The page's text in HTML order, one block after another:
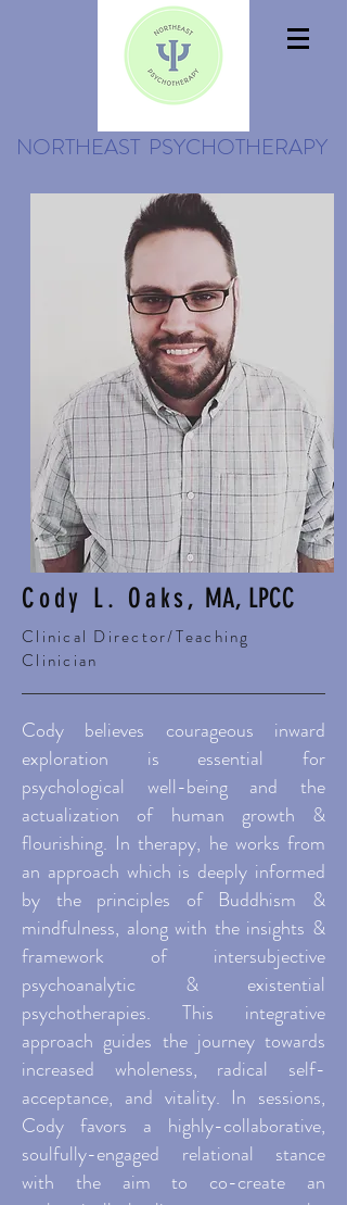
NORTHEAST PSYCHOTHERAPY
Cody L. Oaks, MA, LPCC
Clinical Director/Teaching
Clinician
Cody believes courageous inward
exploration is essential for
psychological well-being and the
actualization of human growth &
flourishing. In therapy, he works from
an approach which is deeply informed
by the principles of Buddhism &
mindfulness, along with the insights &
framework of intersubjective
psychoanalytic & existential
psychotherapies. This integrative
approach guides the journey towards
increased wholeness, radical self-
acceptance, and vitality. In sessions,
Cody favors a highly-collaborative,
soulfully-engaged relational stance
with the aim to co-create an